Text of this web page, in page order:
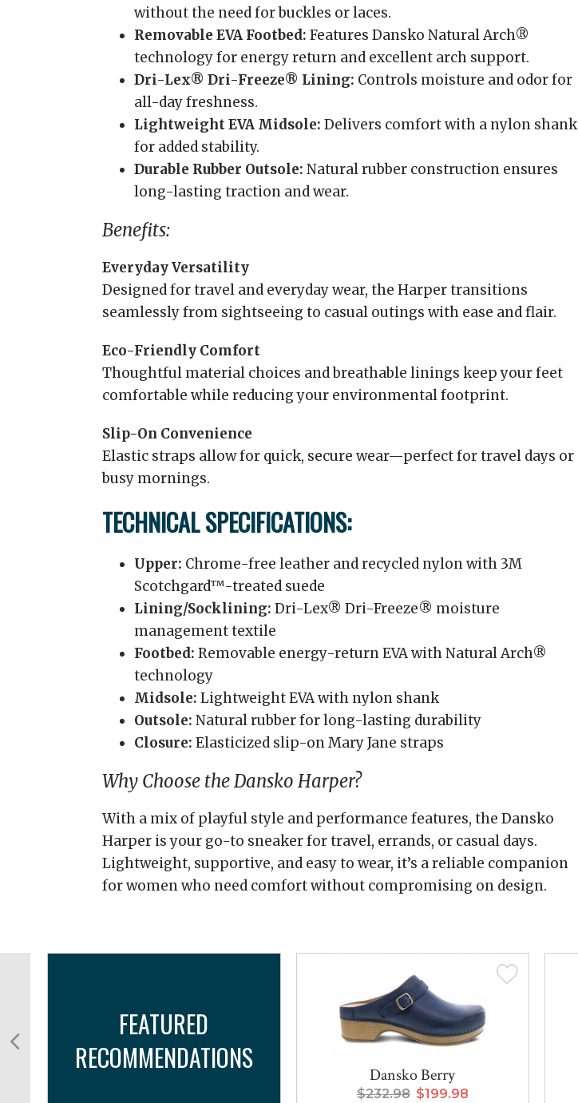
without the need for buckles or laces.
Removable EVA Footbed: Features Dansko Natural Arch®
technology for energy return and excellent arch support.
Dri-Lex® Dri-Freeze® Lining: Controls moisture and odor for
all-day freshness.
Lightweight EVA Midsole: Delivers comfort with a nylon shank
for added stability.
Durable Rubber Outsole: Natural rubber construction ensures
long-lasting traction and wear.
Benefits:
Everyday Versatility
Designed for travel and everyday wear, the Harper transitions
seamlessly from sightseeing to casual outings with ease and flair.
Eco-Friendly Comfort
Thoughtful material choices and breathable linings keep your feet
comfortable while reducing your environmental footprint.
Slip-On Convenience
Elastic straps allow for quick, secure wear—perfect for travel days or
busy mornings.
TECHNICAL SPECIFICATIONS:
Upper: Chrome-free leather and recycled nylon with 3M
Scotchgard™-treated suede
Lining/Socklining: Dri-Lex® Dri-Freeze® moisture
management textile
Footbed: Removable energy-return EVA with Natural Arch®
technology
Midsole: Lightweight EVA with nylon shank
Outsole: Natural rubber for long-lasting durability
Closure: Elasticized slip-on Mary Jane straps
Why Choose the Dansko Harper?
With a mix of playful style and performance features, the Dansko
Harper is your go-to sneaker for travel, errands, or casual days.
Lightweight, supportive, and easy to wear, it’s a reliable companion
for women who need comfort without compromising on design.
FEATURED
RECOMMENDATIONS
Dansko Berry
$232.98 $199.98